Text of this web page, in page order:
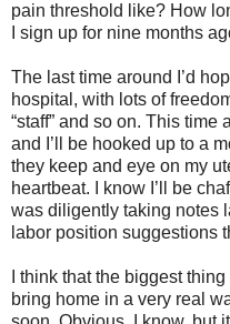
pain threshold like? How
I sign up for nine months
The last time around I’d
hospital, with lots of
“staff” and so on. This time
and I’ll be hooked up to a
they keep and eye on my
heartbeat. I know I’ll be
was diligently taking notes
labor position suggestions
I think that the biggest
bring home in a very real